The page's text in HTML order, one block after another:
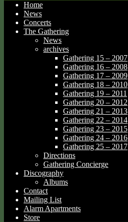
Home
News
Concerts
The Gathering
News
archives
Gathering 15 – 2007
Gathering 16 – 2008
Gathering 17 – 2009
Gathering 18 – 2010
Gathering 19 – 2011
Gathering 20 – 2012
Gathering 21 – 2013
Gathering 22 – 2014
Gathering 23 – 2015
Gathering 24 – 2016
Gathering 25 – 2017
Directions
Gathering Concierge
Discography
Albums
Contact
Mailing List
Alarm Apartments
Store